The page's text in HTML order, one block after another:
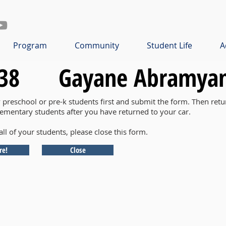
Program Community Student Life
Gayane
preschool or pre-k students first and submit the form. Then
students after you have returned to your car.
of your students, please close this form.
Close